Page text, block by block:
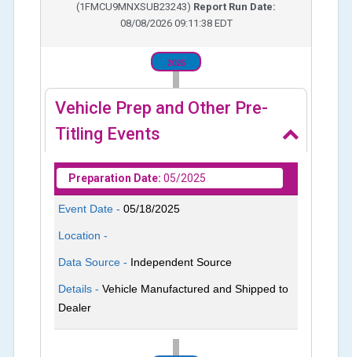
(1FMCU9MNXSUB23243) Report Run Date:
08/08/2026 09:11:38 EDT
2025
Vehicle Prep and Other Pre-
Titling Events
Preparation Date: 05/2025
Event Date -05/18/2025
Location -
Data Source - Independent Source
Details -Vehicle Manufactured and Shipped to
Dealer